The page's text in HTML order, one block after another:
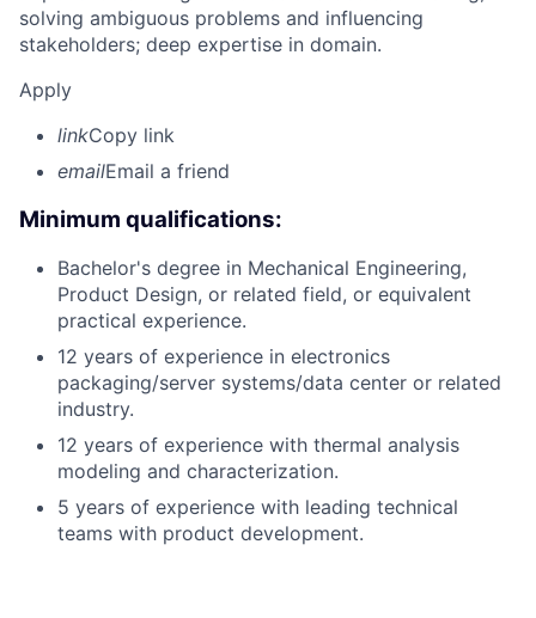
solving ambiguous problems and influencing
stakeholders; deep expertise in domain.
Apply
linkCopy link
emailEmail a friend
Minimum qualifications:
Bachelor's degree in Mechanical Engineering,
Product Design, or related field, or equivalent
practical experience.
12 years of experience in electronics
packaging/server systems/data center or related
industry.
12 years of experience with thermal analysis
modeling and characterization.
5 years of experience with leading technical
teams with product development.